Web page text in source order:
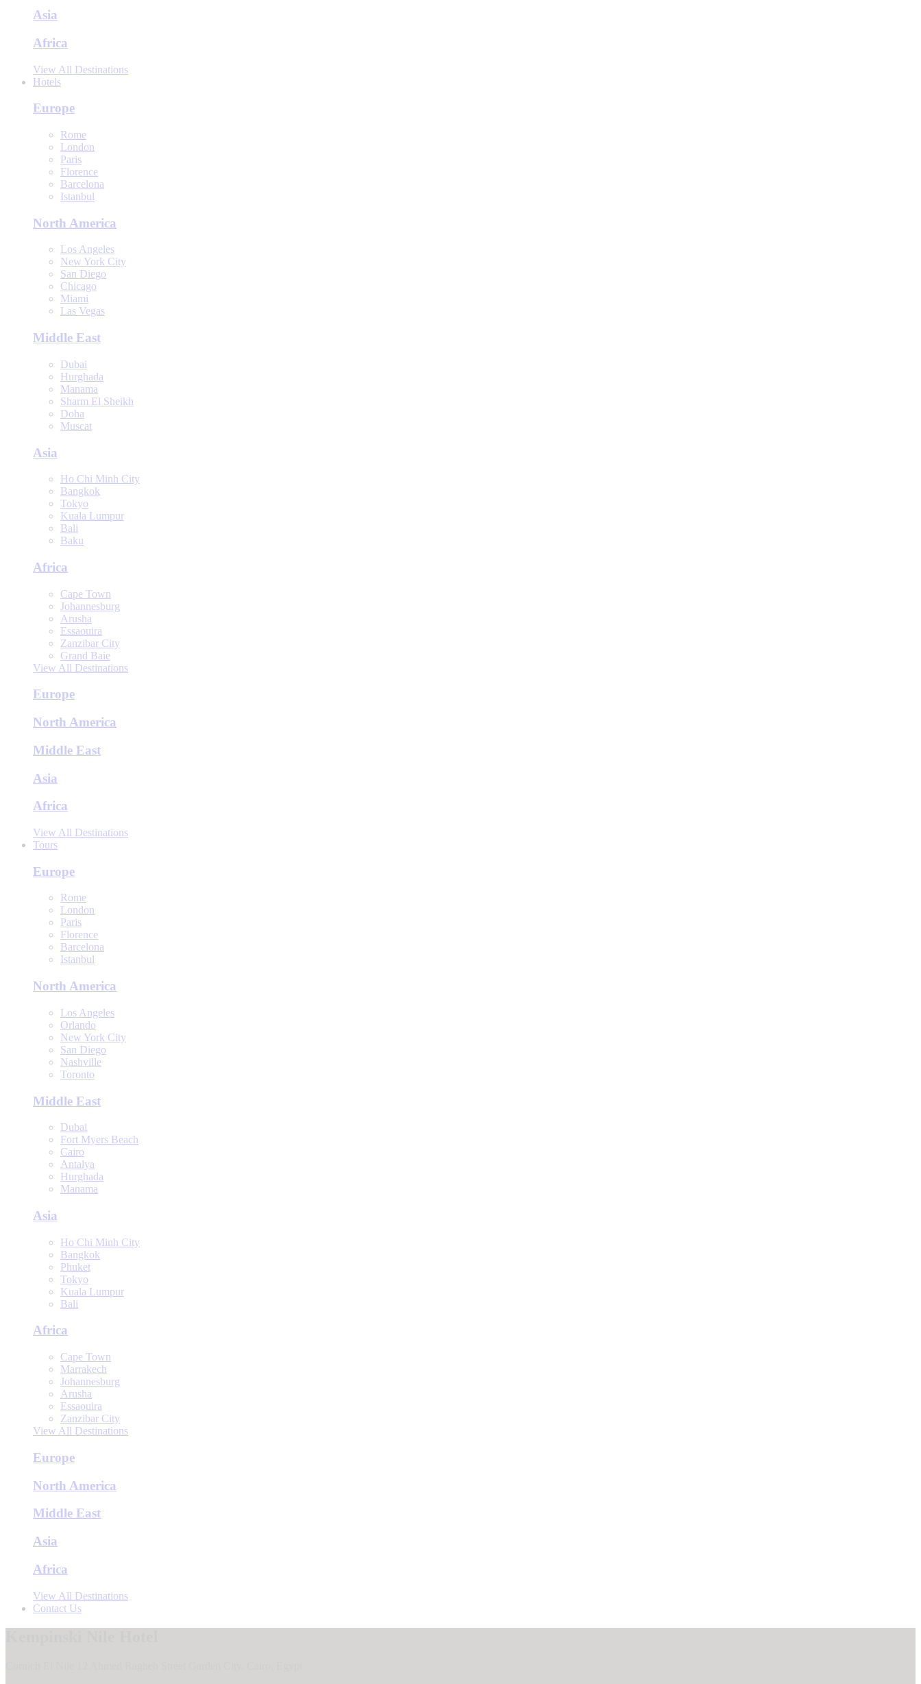
Asia
Africa
View All Destinations
Hotels
Europe
Rome
London
Paris
Florence
Barcelona
Istanbul
North America
Los Angeles
New York City
San Diego
Chicago
Miami
Las Vegas
Middle East
Dubai
Hurghada
Manama
Sharm El Sheikh
Doha
Muscat
Asia
Ho Chi Minh City
Bangkok
Tokyo
Kuala Lumpur
Bali
Baku
Africa
Cape Town
Johannesburg
Arusha
Essaouira
Zanzibar City
Grand Baie
View All Destinations
Europe
North America
Middle East
Asia
Africa
View All Destinations
Tours
Europe
Rome
London
Paris
Florence
Barcelona
Istanbul
North America
Los Angeles
Orlando
New York City
San Diego
Nashville
Toronto
Middle East
Dubai
Fort Myers Beach
Cairo
Antalya
Hurghada
Manama
Asia
Ho Chi Minh City
Bangkok
Phuket
Tokyo
Kuala Lumpur
Bali
Africa
Cape Town
Marrakech
Johannesburg
Arusha
Essaouira
Zanzibar City
View All Destinations
Europe
North America
Middle East
Asia
Africa
View All Destinations
Contact Us